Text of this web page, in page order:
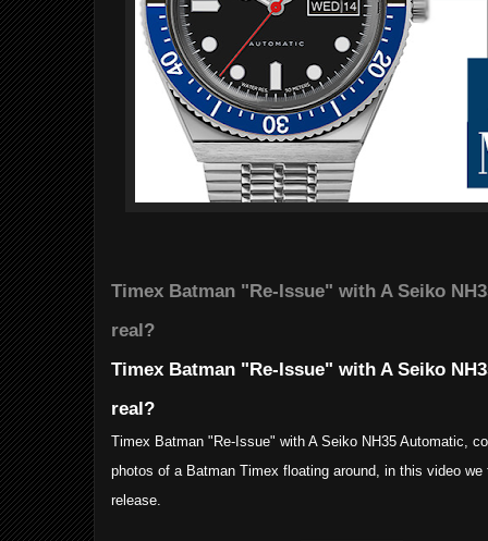
Timex Batman "Re-Issue" with A Seiko
real?
Timex Batman "Re-Issue" with A Seiko
real?
Timex Batman "Re-Issue" with A Seiko NH35 Automatic,
photos of a Batman Timex floating around, in this video
release.